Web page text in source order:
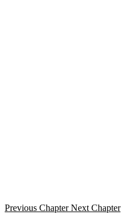
Previous Chapter Next Chapter